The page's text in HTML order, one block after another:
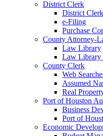
District Clerk
District Clerk
e-Filing
Purchase
County Attorney-
Law Library
Law Library
County Clerk
Web
Assumed
Real
Port of Houston
Business
Port of
Economic